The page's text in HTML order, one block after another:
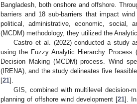
Bangladesh, both onshore and offshore.
barriers and 18 sub-barriers that impact
political, administrative, economic, social,
(MCDM) methodology, they utilized the
Castro et al. (2022) conducted a study
using the Fuzzy Analytic Hierarchy
Decision Making (MCDM) process. Wind
(IRENA), and the study delineates five
[21].
GIS, combined with multilevel decision-
planning of offshore wind development [21].